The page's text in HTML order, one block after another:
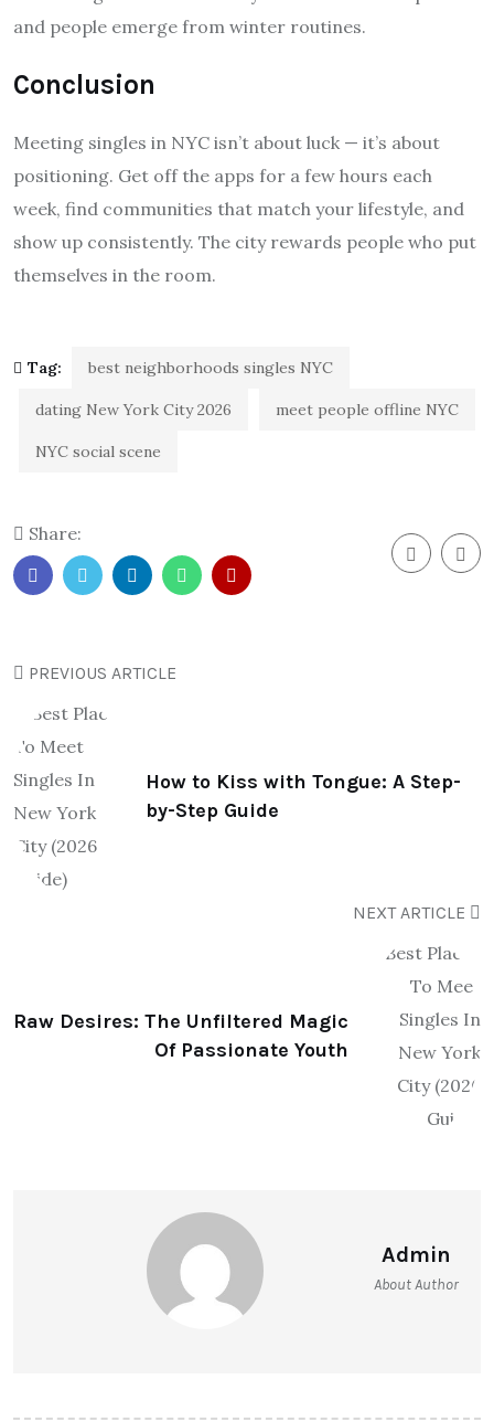
and people emerge from winter routines.
Conclusion
Meeting singles in NYC isn’t about luck — it’s about
positioning. Get off the apps for a few hours each
week, find communities that match your lifestyle, and
show up consistently. The city rewards people who put
themselves in the room.
Tag: best neighborhoods singles NYC
dating New York City 2026 meet people offline NYC
NYC social scene
Share:
PREVIOUS ARTICLE
How to Kiss with Tongue: A Step-
by-Step Guide
NEXT ARTICLE
Raw Desires: The Unfiltered Magic
Of Passionate Youth
Admin
About Author